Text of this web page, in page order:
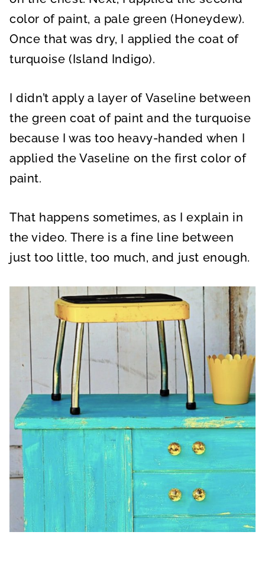
color of paint, a pale green (Honeydew).
Once that was dry, I applied the coat of
turquoise (Island Indigo).
I didn’t apply a layer of Vaseline between
the green coat of paint and the turquoise
because I was too heavy-handed when I
applied the Vaseline on the first color of
paint.
That happens sometimes, as I explain in
the video. There is a fine line between
just too little, too much, and just enough.